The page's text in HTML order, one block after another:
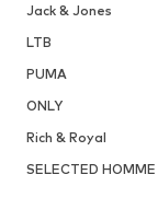
Jack & Jones
LTB
PUMA
ONLY
Rich & Royal
SELECTED HOMME